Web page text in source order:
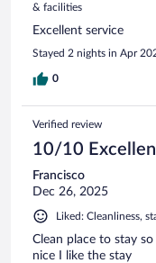
& facilities
Excellent service
Stayed 2 nights in Apr
0
Verified review
10/10
Francisco
Dec 26, 2025
Liked: Cleanliness,
Clean place to stay
nice I like the stay